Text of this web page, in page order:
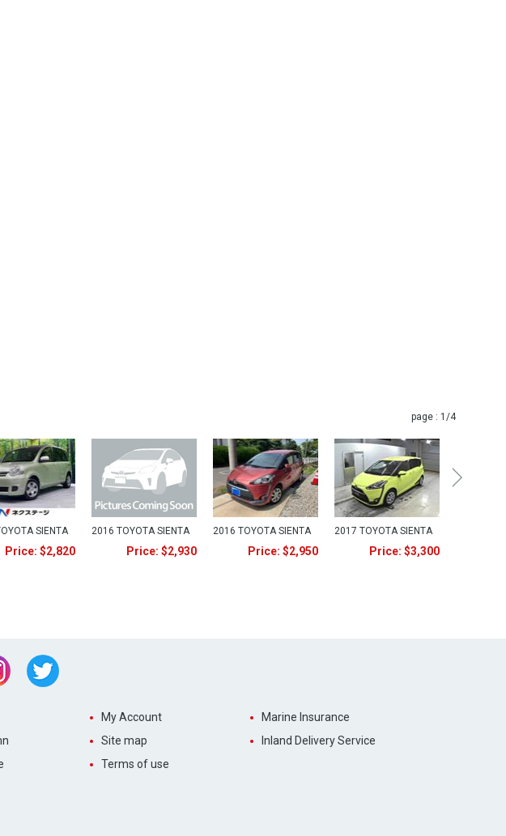
page : 1 /4
SIENTA
Price: $2,820
2016 TOYOTA SIENTA
Price: $2,930
2016 TOYOTA SIENTA
Price: $2,950
2017 TOYOTA SIENTA
Price: $3,300
Instagram
My Account
Site map
Terms of use
Marine Insurance
Inland Delivery Service